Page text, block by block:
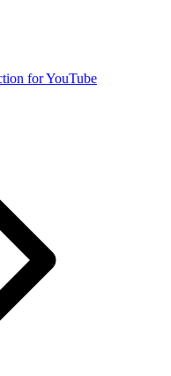
for YouTube